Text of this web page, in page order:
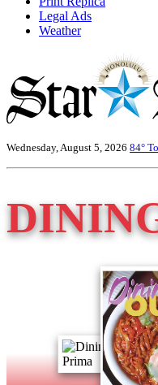
Legal Ads
Weather
Wednesday, August 5, 2026 84°